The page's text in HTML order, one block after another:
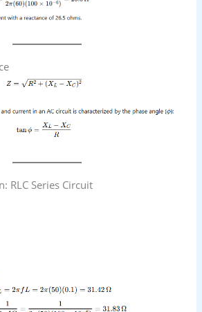
RLC Series Circuit